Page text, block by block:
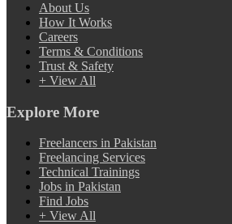
About Us
How It Works
Careers
Terms & Conditions
Trust & Safety
+ View All
Explore More
Freelancers in Pakistan
Freelancing Services
Technical Trainings
Jobs in Pakistan
Find Jobs
+ View All